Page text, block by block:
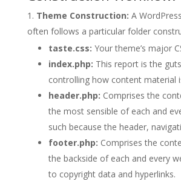
Theme Construction: A
often follows a particular folder
taste.css: Your theme’s major
index.php: This report is the
controlling how content material
header.php: Comprises the
the most sensible of each and
such because the header,
footer.php: Comprises the
the backside of each and every
to copyright data and hyperlinks.